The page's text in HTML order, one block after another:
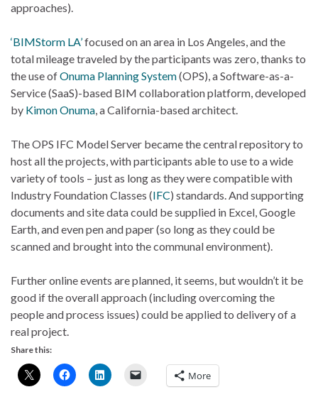
approaches).
‘BIMStorm LA’focused on an area in Los Angeles, and the
total mileage traveled by the participants was zero, thanks to
the use ofOnuma Planning System(OPS), a Software-as-a-
Service (SaaS)-based BIM collaboration platform, developed
by Kimon Onuma , a California-based architect.
The OPS IFC Model Server became the central repository to
host all the projects, with participants able to use to a wide
variety of tools – just as long as they were compatible with
Industry Foundation Classes (IFC) standards. And supporting
documents and site data could be supplied in Excel, Google
Earth, and even pen and paper (so long as they could be
scanned and brought into the communal environment).
Further online events are planned, it seems, but wouldn’t it be
good if the overall approach (including overcoming the
people and process issues) could be applied to delivery of a
real project.
Share this:
More